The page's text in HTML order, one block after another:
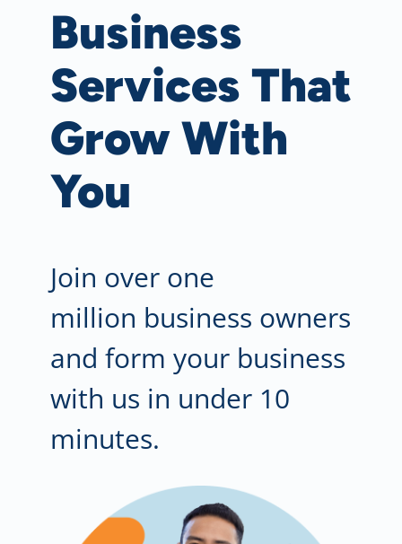
Business
Services That
Grow With
You
Join over one
million business owners
and form your business
with us in under 10
minutes.